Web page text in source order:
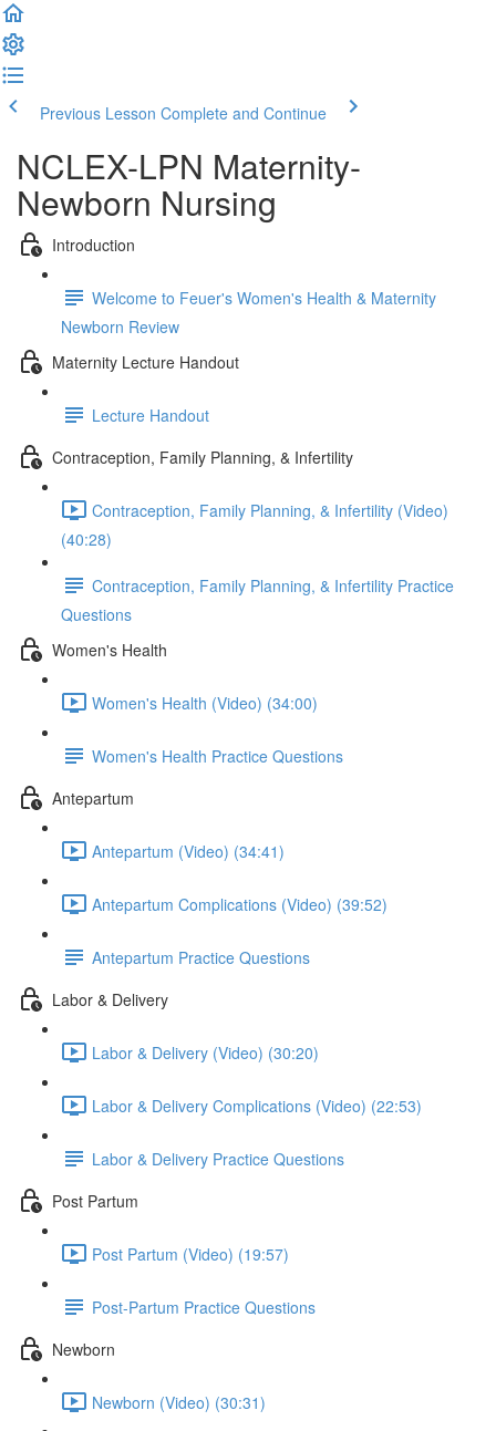
Previous Lesson Complete and Continue
NCLEX-LPN Maternity-
Newborn Nursing
Introduction
Welcome to Feuer's Women's Health & Maternity
Newborn Review
Maternity Lecture Handout
Lecture Handout
Contraception, Family Planning, & Infertility
Contraception, Family Planning, & Infertility (Video)
(40:28)
Contraception, Family Planning, & Infertility Practice
Questions
Women's Health
Women's Health (Video) (34:00)
Women's Health Practice Questions
Antepartum
Antepartum (Video) (34:41)
Antepartum Complications (Video) (39:52)
Antepartum Practice Questions
Labor & Delivery
Labor & Delivery (Video) (30:20)
Labor & Delivery Complications (Video) (22:53)
Labor & Delivery Practice Questions
Post Partum
Post Partum (Video) (19:57)
Post-Partum Practice Questions
Newborn
Newborn (Video) (30:31)